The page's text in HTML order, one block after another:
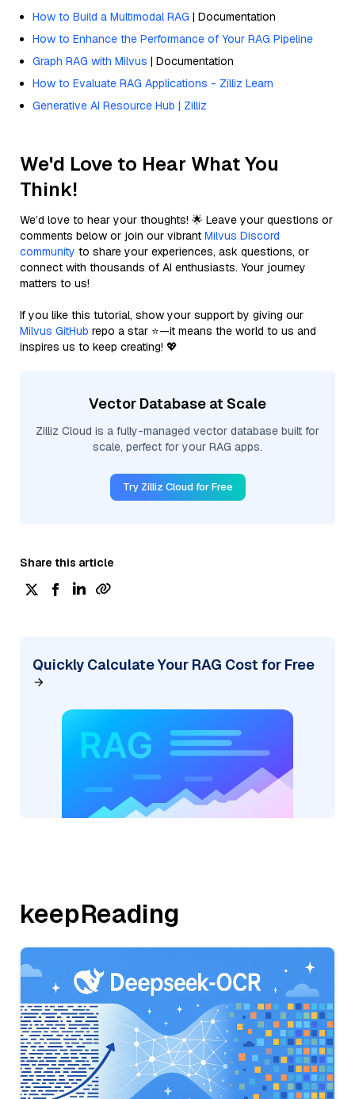
How to Build a Multimodal RAG | Documentation
How to Enhance the Performance of Your RAG Pipeline
Graph RAG with Milvus | Documentation
How to Evaluate RAG Applications - Zilliz Learn
Generative AI Resource Hub | Zilliz
We'd Love to Hear What You
Think!
We’d love to hear your thoughts! 🌟 Leave your questions or
comments below or join our vibrant Milvus Discord
community to share your experiences, ask questions, or
connect with thousands of AI enthusiasts. Your journey
matters to us!
If you like this tutorial, show your support by giving our
Milvus GitHub repo a star ⭐—it means the world to us and
inspires us to keep creating! 💖
Vector Database at Scale
Zilliz Cloud is a fully-managed vector database built for
scale, perfect for your RAG apps.
Try Zilliz Cloud for Free
Share this article
Quickly Calculate Your RAG Cost for Free
keepReading